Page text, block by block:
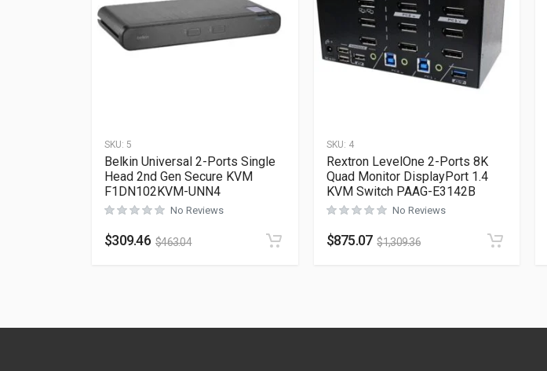
SKU: 5
Belkin Universal 2-Ports Single
Head 2nd Gen Secure KVM
F1DN102KVM-UNN4
No Reviews
$309.46 $463.04
SKU: 4
Rextron LevelOne 2-Ports 8K
Quad Monitor DisplayPort 1.4
KVM Switch PAAG-E3142B
No Reviews
$875.07 $1,309.36